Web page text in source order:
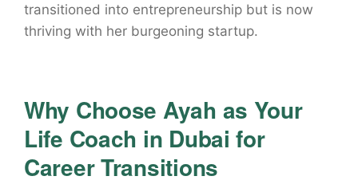
transitioned into entrepreneurship but is now
thriving with her burgeoning startup.
Why Choose Ayah as Your
Life Coach in Dubai for
Career Transitions